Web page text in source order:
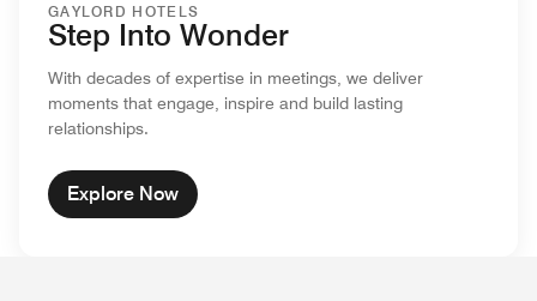
GAYLORD HOTELS
Step Into Wonder
With decades of expertise in meetings, we deliver
moments that engage, inspire and build lasting
relationships.
Explore Now